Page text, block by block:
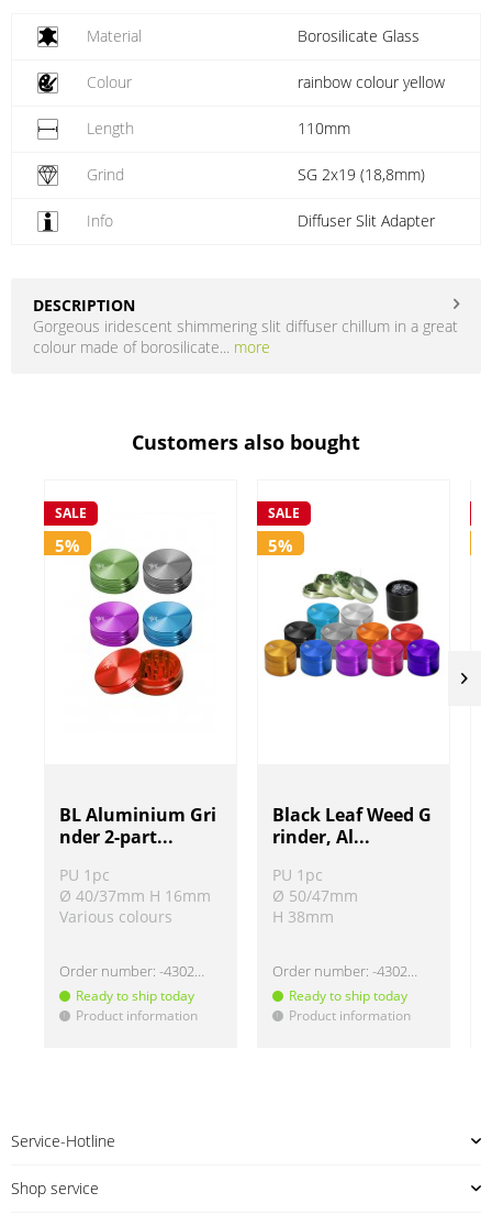
Material Borosilicate Glass
Colour rainbow colour yellow
Length 110mm
Grind SG 2x19 (18,8mm)
Info Diffuser Slit Adapter
DESCRIPTION
Gorgeous iridescent shimmering slit diffuser chillum in a great
colour made of borosilicate... more
Customers also bought
SALE
5%
BL Aluminium Gri
nder 2-part...
PU 1pc
Ø 40/37mm H 16mm
Various colours
Order number: -430220
Ready to ship today
! Product information
SALE
5%
Black Leaf Weed G
rinder, Al...
PU 1pc
Ø 50/47mm
H 38mm
Order number: -430268
Ready to ship today
! Product information
Service-Hotline
Shop service